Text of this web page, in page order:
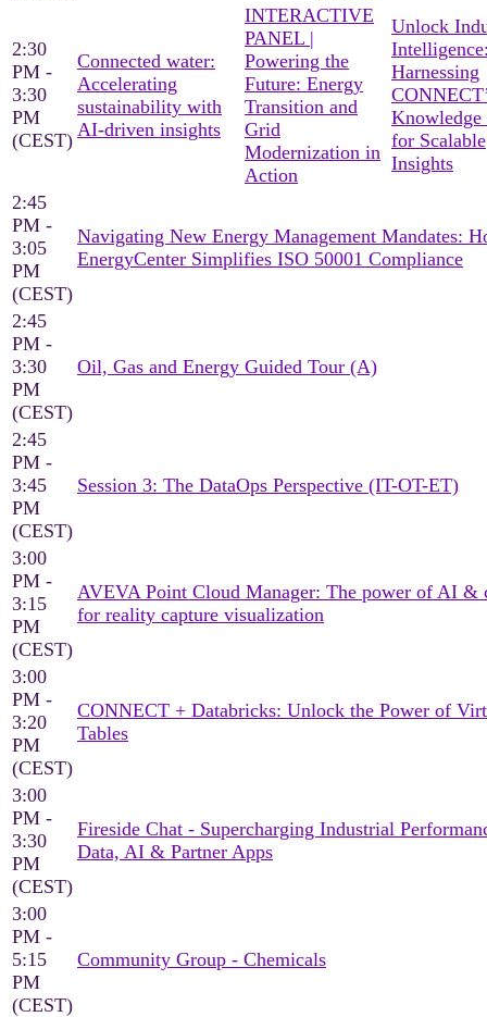
2:30
PM -
3:30
PM
(CEST)
Connected water:
Accelerating
sustainability with
AI-driven insights
INTERACTIVE
PANEL |
Powering the
Future: Energy
Transition and
Grid
Modernization in
Action
Unlock
Harnessing
Knowledge
for Scalable
Insights
2:45
PM -
3:05
PM
(CEST)
Navigating New Energy Management Mandates:
EnergyCenter Simplifies ISO 50001 Compliance
2:45
PM -
3:30
PM
(CEST)
Oil, Gas and Energy Guided Tour (A)
2:45
PM -
3:45
PM
(CEST)
Session 3: The DataOps Perspective (IT-OT-ET)
3:00
PM -
3:15
PM
(CEST)
AVEVA Point Cloud Manager: The power of AI &
for reality capture visualization
3:00
PM -
3:20
PM
(CEST)
CONNECT + Databricks: Unlock the Power of
Tables
3:00
PM -
3:30
PM
(CEST)
Fireside Chat - Supercharging Industrial
Data, AI & Partner Apps
3:00
PM -
5:15
PM
(CEST)
Community Group - Chemicals